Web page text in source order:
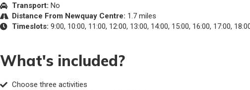
Transport: No
Distance From Newquay Centre: 1.7 miles
Timeslots: 9:00, 10:00, 11:00, 12:00, 13:00, 14:00, 15:00, 16:00, 17:00,
What's included?
Choose three activities